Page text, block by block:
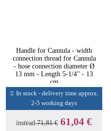
Handle for Cannula - width
connection thread for Cannula
- hose connection diameter Ø
13 mm - Length 5-1/4'' - 13
cm
In stock - delivery time approx.
2-5 working days
instead71,81 € 61,04 €